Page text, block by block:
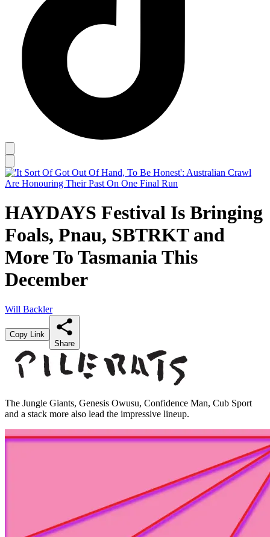
HAYDAYS Festival Is Bringing
Foals, Pnau, SBTRKT and
More To Tasmania This
December
Will Backler
Copy Link
Share
The Jungle Giants, Genesis Owusu, Confidence Man, Cub Sport
and a stack more also lead the impressive lineup.